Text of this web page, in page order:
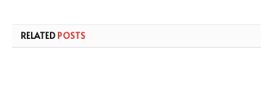
RELATED POSTS